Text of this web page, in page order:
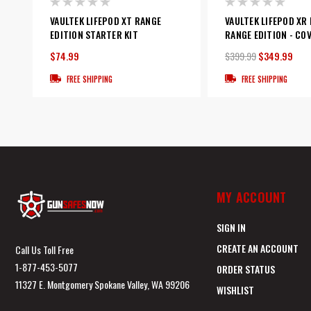
VAULTEK LIFEPOD XT RANGE
EDITION STARTER KIT
$74.99
FREE SHIPPING
VAULTEK LIFEPOD
RANGE EDITION -
$399.99$349.99
FREE SHIPPING
Call Us Toll Free
1-877-453-5077
11327 E. Montgomery Spokane Valley, WA 99206
MY ACCOUNT
SIGN IN
CREATE AN ACCOUNT
ORDER STATUS
WISHLIST